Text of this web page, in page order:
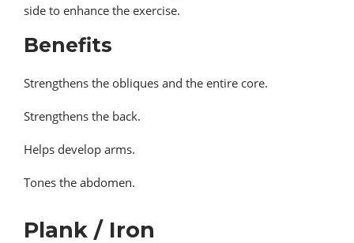
side to enhance the exercise.
Benefits
Strengthens the obliques and the entire core.
Strengthens the back.
Helps develop arms.
Tones the abdomen.
Plank / Iron